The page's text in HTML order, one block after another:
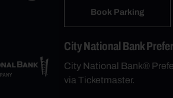
Book Parking
City National Bank
City National Bank®
via Ticketmaster.